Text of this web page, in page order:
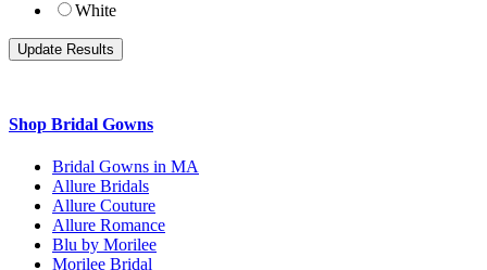
White
Shop Bridal Gowns
Bridal Gowns in MA
Allure Bridals
Allure Couture
Allure Romance
Blu by Morilee
Morilee Bridal